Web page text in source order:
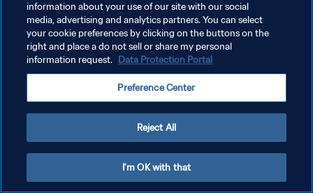
POLÍTICA DE PRIVACIDADE
TERMOS DE SERVIÇO
ADMINISTRAR AS PREFERÊNCIAS DE COOKIES
information about your use of our site with our social
media, advertising and analytics partners. You can select
your cookie preferences by clicking on the buttons on the
right and place a do not sell or share my personal
information request. Data Protection Portal
Preference Center
Reject All
I'm OK with that